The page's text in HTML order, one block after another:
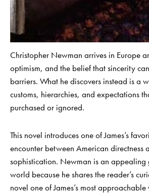
Christopher Newman arrives in Europe
optimism, and the belief that sincerity
barriers. What he discovers instead is a
customs, hierarchies, and expectations
purchased or ignored.
This novel introduces one of James’s
encounter between American directness
sophistication. Newman is an appealing
world because he shares the reader’s
novel one of James’s most